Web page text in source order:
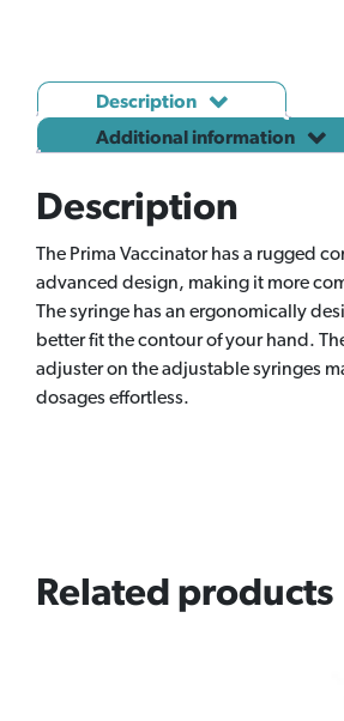
Description
Additional information
Description
The Prima Vaccinator has a rugged
advanced design, making it more
The syringe has an ergonomically
better fit the contour of your hand.
adjuster on the adjustable syringes
dosages effortless.
Related products